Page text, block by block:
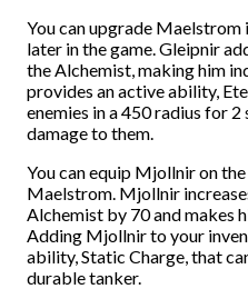
You can upgrade
later in the game. Gleipnir
the Alchemist, making him
provides an active ability,
enemies in a 450 radius for 2
damage to them.
You can equip Mjollnir on
Maelstrom. Mjollnir
Alchemist by 70 and makes
Adding Mjollnir to your
ability, Static Charge, that
durable tanker.